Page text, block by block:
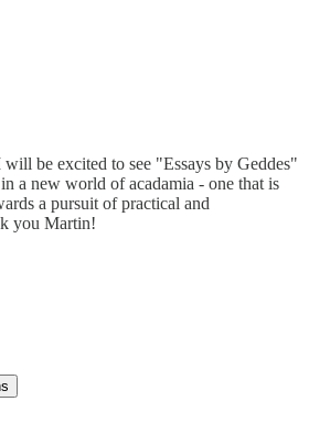
be excited to see "Essays by Geddes"
a new world of acadamia - one that is
a pursuit of practical and
you Martin!